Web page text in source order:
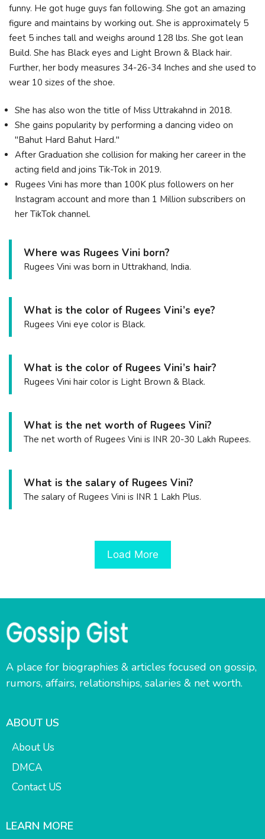
funny. He got huge guys fan following. She got an amazing
figure and maintains by working out. She is approximately 5
feet 5 inches tall and weighs around 128 lbs. She got lean
Build. She has Black eyes and Light Brown & Black hair.
Further, her body measures 34-26-34 Inches and she used to
wear 10 sizes of the shoe.
She has also won the title of Miss Uttrakahnd in 2018.
She gains popularity by performing a dancing video on
"Bahut Hard Bahut Hard."
After Graduation she collision for making her career in the
acting field and joins Tik-Tok in 2019.
Rugees Vini has more than 100K plus followers on her
Instagram account and more than 1 Million subscribers on
her TikTok channel.
Where was Rugees Vini born?
Rugees Vini was born in Uttrakhand, India.
What is the color of Rugees Vini’s eye?
Rugees Vini eye color is Black.
What is the color of Rugees Vini’s hair?
Rugees Vini hair color is Light Brown & Black.
What is the net worth of Rugees Vini?
The net worth of Rugees Vini is INR 20-30 Lakh Rupees.
What is the salary of Rugees Vini?
The salary of Rugees Vini is INR 1 Lakh Plus.
Load More
A place for biographies & articles focused on gossip,
rumors, affairs, relationships, salaries & net worth.
ABOUT US
About Us
DMCA
Contact US
LEARN MORE